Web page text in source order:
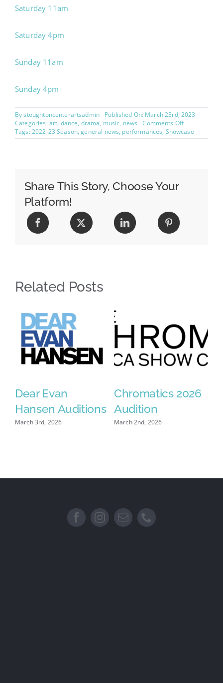
Saturday 11am
Saturday 4pm
Sunday 11am
Sunday 4pm
Bystoughtoncenterartsadmin
Published On: March 23rd, 2023
Categories:art, dance, drama, music, news Comments Offon
Let’s
Go
Tags:2022-23 Season,general news, performances, Showcase
Share This Story, Choose Your
Platform!
Related Posts
Dear Evan
Hansen Auditions
March 3rd, 2026
Chromatics 2026
Audition
March 2nd, 2026